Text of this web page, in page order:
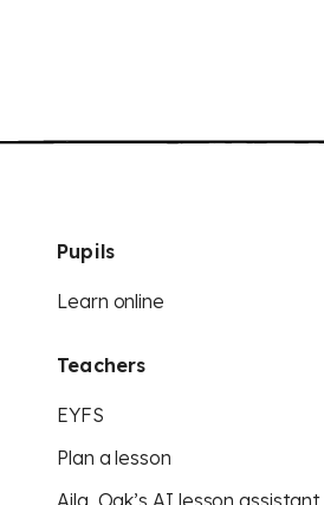
Pupils
Learn online
Teachers
EYFS
Plan a lesson
Aila, Oak’s AI lesson assistant